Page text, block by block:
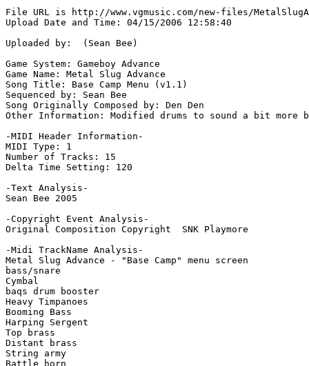
File URL is http://www.vgmusic.com/new-files/
Upload Date and Time: 04/15/2006 12:58:40
Uploaded by:  (Sean Bee)
Game System: Gameboy Advance
Game Name: Metal Slug Advance
Song Title: Base Camp Menu (v1.1)
Sequenced by: Sean Bee
Song Originally Composed by: Den Den
Other Information: Modified drums to sound a bit more
-MIDI Header Information-
MIDI Type: 1
Number of Tracks: 15
Delta Time Setting: 120
-Text Analysis-
Sean Bee 2005
-Copyright Event Analysis-
Original Composition Copyright  SNK Playmore
-Midi TrackName Analysis-
Metal Slug Advance - "Base Camp" menu screen
bass/snare
Cymbal
baqs drum booster
Heavy Timpanoes
Booming Bass
Harping Sergent
Top brass
Distant brass
String army
Battle horn